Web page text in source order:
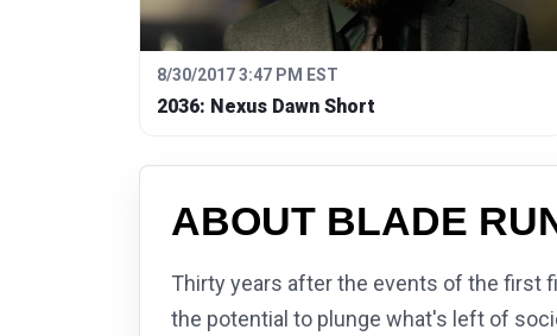
8/30/2017 3:47 PM EST
2036: Nexus Dawn Short
ABOUT BLADE
Thirty years after the events of the first
the potential to plunge what's left of